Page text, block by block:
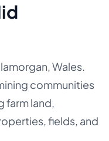
Wales.
communities
farm land,
fields, and